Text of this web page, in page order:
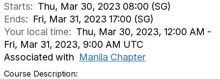
Starts: Thu, Mar 30, 2023 08:00 (SG)
Ends: Fri, Mar 31, 2023 17:00 (SG)
Your local time: Thu, Mar 30, 2023, 12:00 AM -
Fri, Mar 31, 2023, 9:00 AM UTC
Associated with Manila Chapter
Course Description: